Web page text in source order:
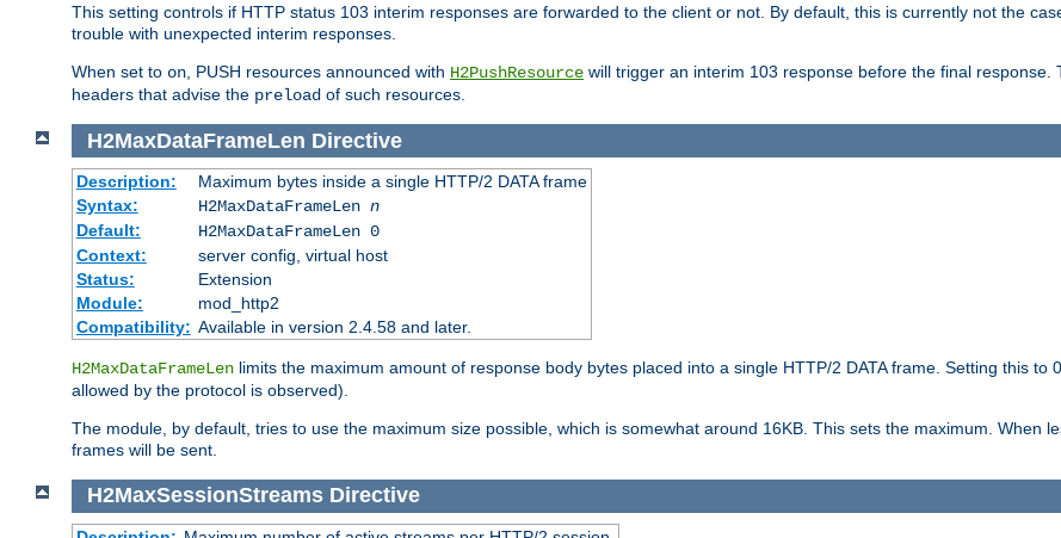
This setting controls if HTTP status 103 interim responses are forwarded to the client or not. By default, this is currently not the
trouble with unexpected interim responses.
When set to on , PUSH resources announced with H2PushResource will trigger an interim 103 response before the final response.
headers that advise the preload of such resources.
H2MaxDataFrameLen Directive
Description:
Maximum bytes inside a single HTTP/2 DATA frame
Syntax:
H2MaxDataFrameLen n
Default:
H2MaxDataFrameLen 0
Context:
server config, virtual host
Status:
Extension
Module:
mod_http2
Compatibility: Available in version 2.4.58 and later.
H2MaxDataFrameLen limits the maximum amount of response body bytes placed into a single HTTP/2 DATA frame. Setting this to
allowed by the protocol is observed).
The module, by default, tries to use the maximum size possible, which is somewhat around 16KB. This sets the maximum. When
frames will be sent.
H2MaxSessionStreams Directive